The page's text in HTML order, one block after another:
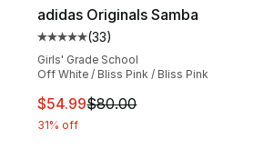
of 5 stars], 2024 reviews
from $80.00 to $55.99
adidas Originals Samba
Average customer rating - [5
(33)
Girls' Grade School
Off White / Bliss Pink / Bliss Pink
This item is on sale. Price
$54.99$80.00
31% off